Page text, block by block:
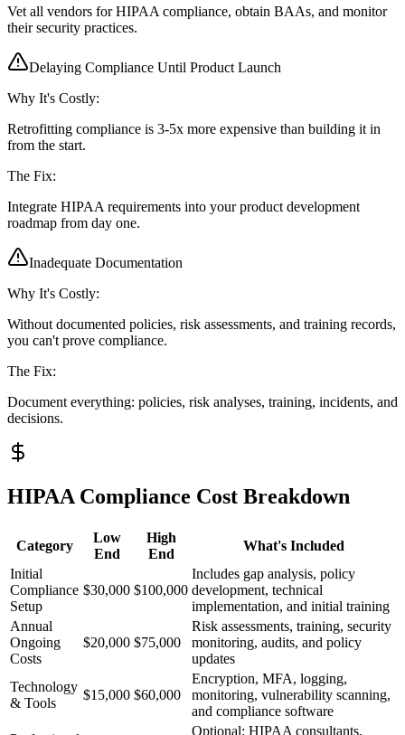
Vet all vendors for HIPAA compliance, obtain BAAs, and monitor
their security practices.
Delaying Compliance Until Product Launch
Why It's Costly:
Retrofitting compliance is 3-5x more expensive than building it in
from the start.
The Fix:
Integrate HIPAA requirements into your product development
roadmap from day one.
Inadequate Documentation
Why It's Costly:
Without documented policies, risk assessments, and training records,
you can't prove compliance.
The Fix:
Document everything: policies, risk analyses, training, incidents, and
decisions.
HIPAA Compliance Cost Breakdown
Category
Low
End
High
End
What's Included
Initial
Compliance
Setup
$30,000 $100,000
Includes gap analysis, policy
development, technical
implementation, and initial training
Annual
Ongoing
Costs
$20,000 $75,000
Risk assessments, training, security
monitoring, audits, and policy
updates
Technology
& Tools
$15,000 $60,000
Encryption, MFA, logging,
monitoring, vulnerability scanning,
and compliance software
Optional: HIPAA consultants,